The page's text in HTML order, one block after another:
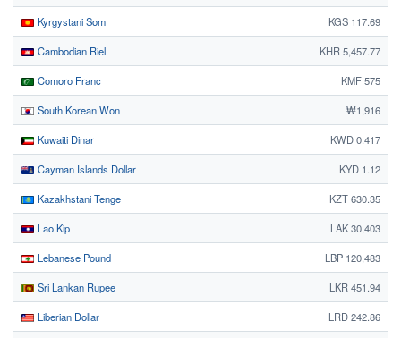
Kyrgystani Som KGS 117.69
Cambodian Riel KHR 5,457.77
Comoro Franc KMF 575
South Korean Won ₩1,916
Kuwaiti Dinar KWD 0.417
Cayman Islands Dollar KYD 1.12
Kazakhstani Tenge KZT 630.35
Lao Kip LAK 30,403
Lebanese Pound LBP 120,483
Sri Lankan Rupee LKR 451.94
Liberian Dollar LRD 242.86